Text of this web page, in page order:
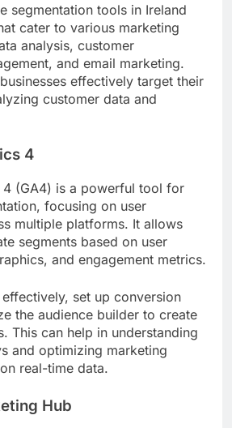
segmentation tools in Ireland
cater to various marketing
analysis, customer
and email marketing.
effectively target their
customer data and
4
4 (GA4) is a powerful tool for
focusing on user
multiple platforms. It allows
segments based on user
and engagement metrics.
set up conversion
the audience builder to create
This can help in understanding
and optimizing marketing
real-time data.
Hub